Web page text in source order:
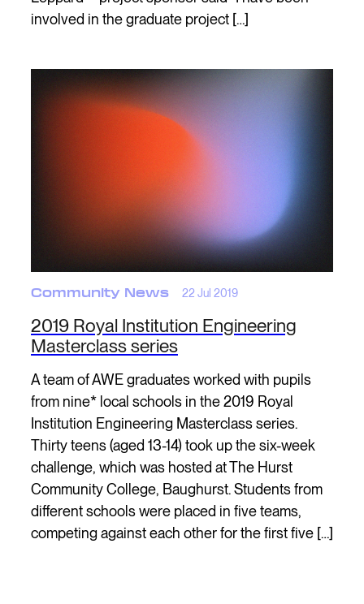
involved in the graduate project […]
Community News 22 Jul 2019
2019 Royal Institution Engineering
Masterclass series
A team of AWE graduates worked with pupils
from nine* local schools in the 2019 Royal
Institution Engineering Masterclass series.
Thirty teens (aged 13-14) took up the six-week
challenge, which was hosted at The Hurst
Community College, Baughurst. Students from
different schools were placed in five teams,
competing against each other for the first five […]